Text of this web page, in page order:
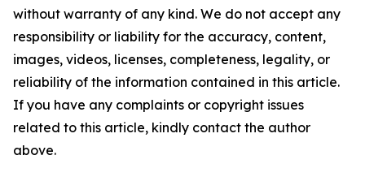
without warranty of any kind. We do not accept any
responsibility or liability for the accuracy, content,
images, videos, licenses, completeness, legality, or
reliability of the information contained in this article.
If you have any complaints or copyright issues
related to this article, kindly contact the author
above.